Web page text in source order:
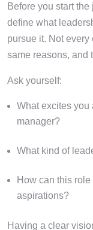
Before you start
define what
pursue it. Not
same reasons, and
Ask yourself:
What excites you
manager?
What kind of
How can this
aspirations?
Having a clear